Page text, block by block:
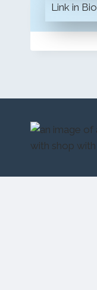
Link in Bio